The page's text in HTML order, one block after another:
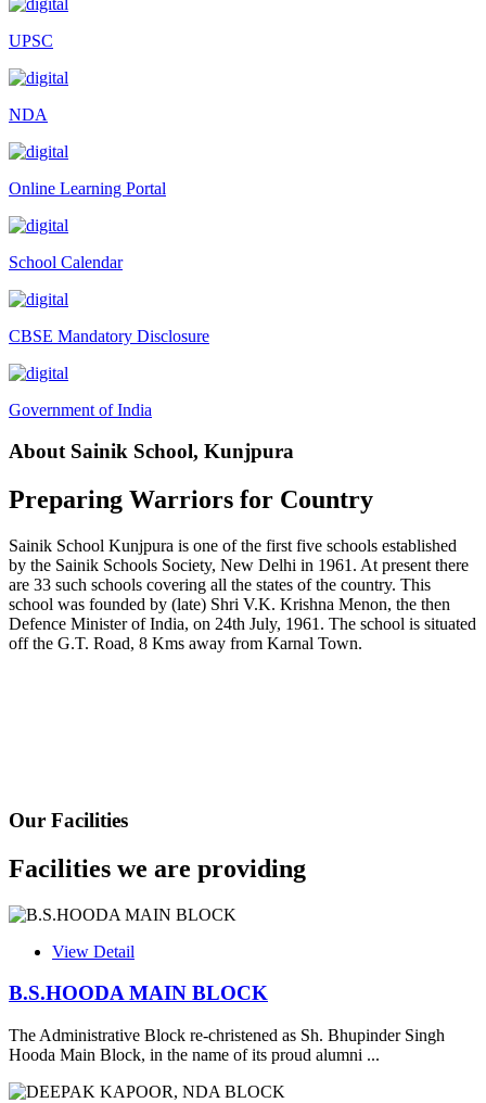
Fee Schedule 2026-27
Tender Form Barber Services 2026-27
Tender Form 2- Pran Area (14 Acres)
Tender Form 1 Piggery Area (24 Acres)
Tender Notice 2026-27
Interactive Panel Bid
Computer Table Bid
Computer Bid
Bus bid
Fee Demand Letter 2025-26
Undertaking for Fee
Fee Dues Notice 2025-26
Fee Structure 2025-26
PUBLIC NOTICE FOR DATE EXTENSION AISSEE-2026
Inviting Online Application for AISSEE - 2026 (English)
CORRIGENDUM TENDER NOTICE 2025-27
Fee Schedule 2025-26
Leave Application
UPSC
NDA
Online Learning Portal
School Calendar
CBSE Mandatory Disclosure
Government of India
About Sainik School, Kunjpura
Preparing Warriors for Country
Sainik School Kunjpura is one of the first five schools established
by the Sainik Schools Society, New Delhi in 1961. At present there
are 33 such schools covering all the states of the country. This
school was founded by (late) Shri V.K. Krishna Menon, the then
Defence Minister of India, on 24th July, 1961. The school is situated
off the G.T. Road, 8 Kms away from Karnal Town.
Our Facilities
Facilities we are providing
View Detail
B.S.HOODA MAIN BLOCK
The Administrative Block re-christened as Sh. Bhupinder Singh
Hooda Main Block, in the name of its proud alumni ...